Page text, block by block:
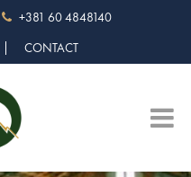
+381 60 4848140
CONTACT